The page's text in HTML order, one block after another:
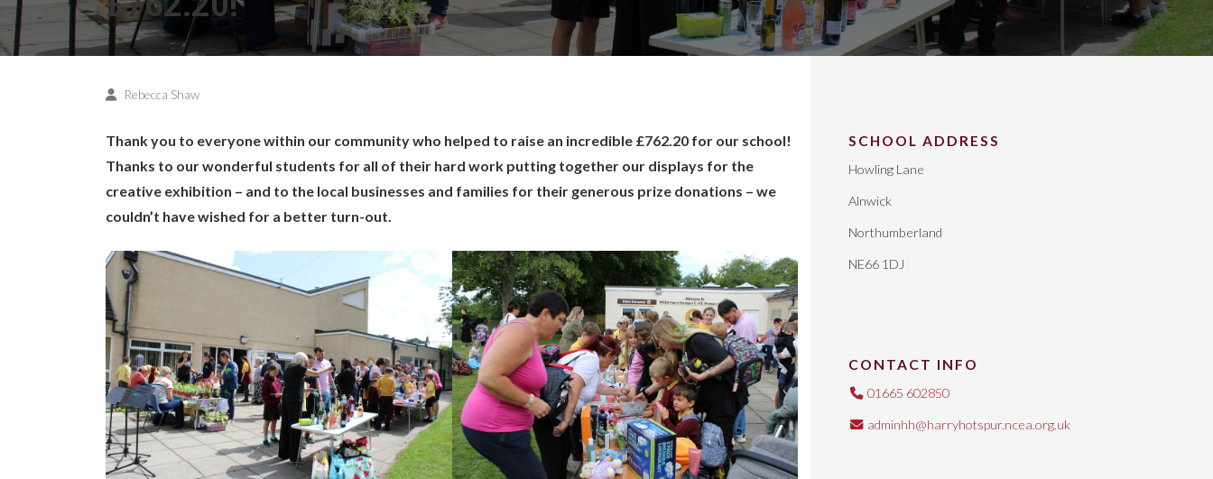
Rebecca Shaw
Thank you to everyone within our community who helped to raise an incredible £762.20 for our school!
Thanks to our wonderful students for all of their hard work putting together our displays for the
creative exhibition – and to the local businesses and families for their generous prize donations – we
couldn’t have wished for a better turn-out.
SCHOOL ADDRESS
Howling Lane
Alnwick
Northumberland
NE66 1DJ
CONTACT INFO
01665 602850
adminhh@harryhotspur.ncea.org.uk